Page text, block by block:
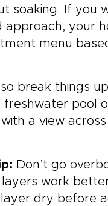
soaking. If you
approach, your
menu
break things
freshwater pool
a view
Don’t go
layers work
dry before